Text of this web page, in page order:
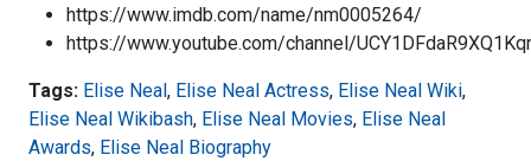
https://www.imdb.com/name/nm0005264/
https://www.youtube.com/channel/
Tags: Elise Neal , Elise Neal Actress, Elise Neal Wiki,
Elise Neal Wikibash, Elise Neal Movies, Elise Neal
Awards, Elise Neal Biography